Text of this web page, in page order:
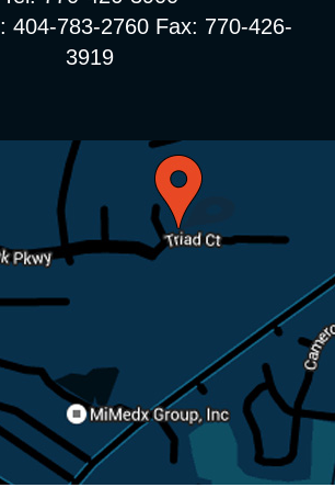
404-783-2760 Fax: 770-426-
3919